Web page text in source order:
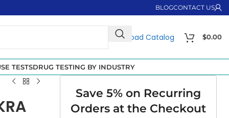
BLOGCONTACT US
Download Catalog $0.00
TESTSDRUG TESTING BY INDUSTRY
Save 5% on Recurring
Orders at the Checkout